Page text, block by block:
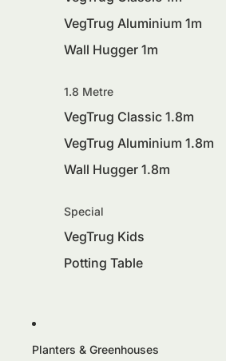
VegTrug Aluminium 1m
Wall Hugger 1m
1.8 Metre
VegTrug Classic 1.8m
VegTrug Aluminium 1.8m
Wall Hugger 1.8m
Special
VegTrug Kids
Potting Table
Planters & Greenhouses